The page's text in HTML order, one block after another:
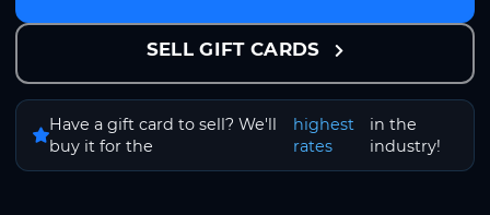
SELL GIFT CARDS
Have a gift card to sell? We'll
buy it for the
highest
rates
in the
industry!